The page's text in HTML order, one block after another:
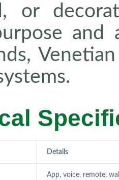
or
and
Details
App, voice, remote,